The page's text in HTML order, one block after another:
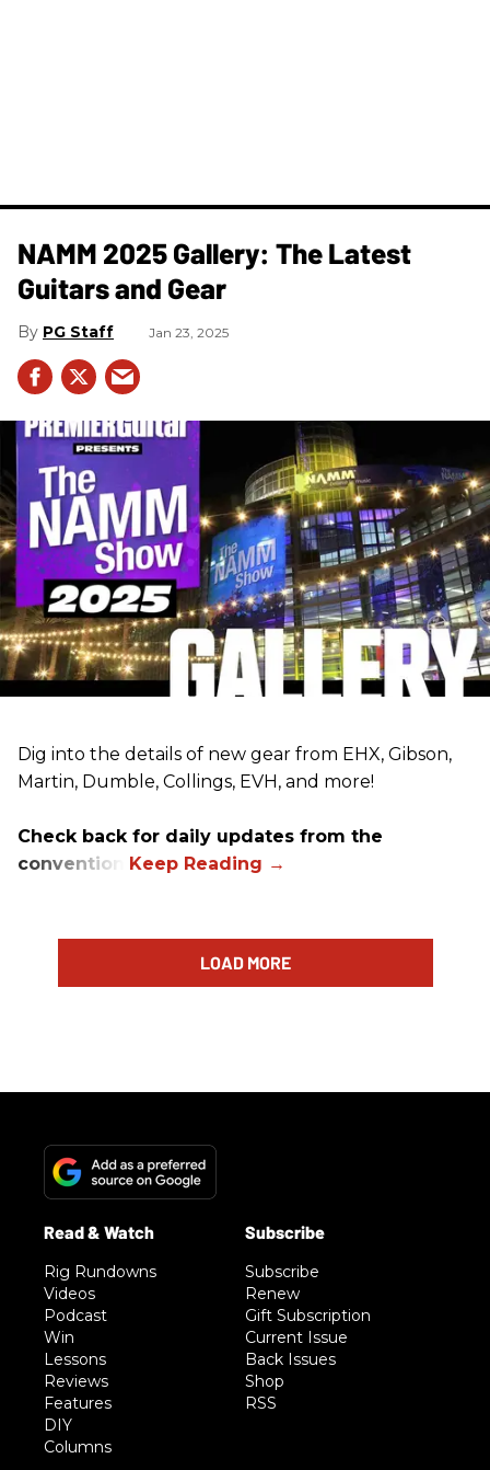
NAMM 2025 Gallery: The Latest
Guitars and Gear
PG Staff Jan 23, 2025
Dig into the details of new gear from EHX, Gibson,
Martin, Dumble, Collings, EVH, and more!
Check back for daily updates from the
convention.
LOAD MORE
Rig Rundowns
Videos
Podcast
Win
Lessons
Reviews
Features
DIY
Columns
Subscribe
Renew
Gift Subscription
Current Issue
Back Issues
Shop
RSS